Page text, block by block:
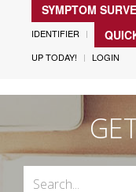
SYMPTOM
IDENTIFIER
UP TODAY!
LOGIN